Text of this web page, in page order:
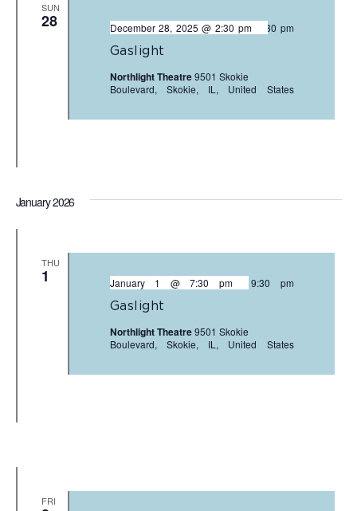
SUN
28
Gaslight
December 28, 2025 @ 2:30 pm
- 4:30 pm
Northlight Theatre9501 Skokie
Boulevard, Skokie, IL, United States
January 2026
THU
1
Gaslight
January 1 @ 7:30 pm- 9:30 pm
Northlight Theatre9501 Skokie
Boulevard, Skokie, IL, United States
FRI